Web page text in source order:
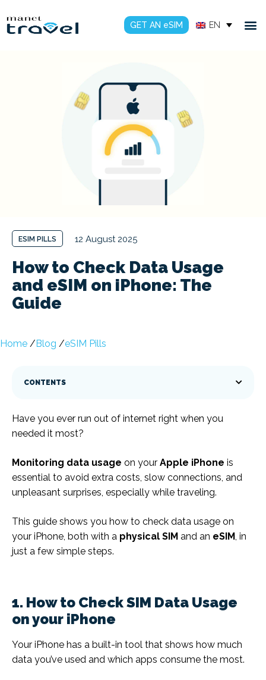
GET AN eSIM EN
ESIM PILLS 12 August 2025
How to Check Data Usage
and eSIM on iPhone: The
Guide
Home / Blog /eSIM Pills
CONTENTS
Have you ever run out of internet right when you
needed it most?
Monitoring data usage on your Apple iPhone is
essential to avoid extra costs, slow connections, and
unpleasant surprises, especially while traveling.
This guide shows you how to check data usage on
your iPhone, both with a physical SIM and an eSIM, in
just a few simple steps.
1. How to Check SIM Data Usage
on your iPhone
Your iPhone has a built-in tool that shows how much
data you’ve used and which apps consume the most.